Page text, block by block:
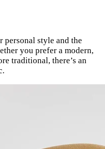
personal style and the
you prefer a modern,
traditional, there’s an